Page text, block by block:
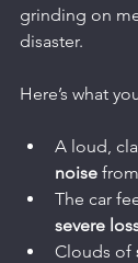
grinding on
disaster.
Here’s what
A loud,
noise
The car
severe
Clouds of